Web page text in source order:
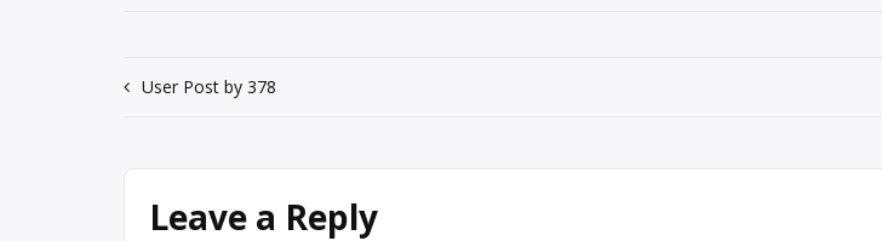
Post
User Post by 378
Leave a Reply